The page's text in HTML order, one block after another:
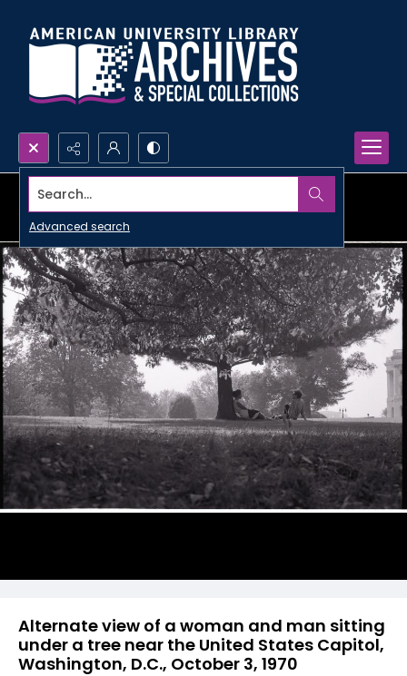
Search...
Advanced search
Alternate view of a woman and man sitting
under a tree near the United States Capitol,
Washington, D.C., October 3, 1970